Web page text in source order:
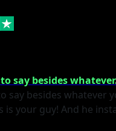
say besides
say besides whatever
your guy! And he